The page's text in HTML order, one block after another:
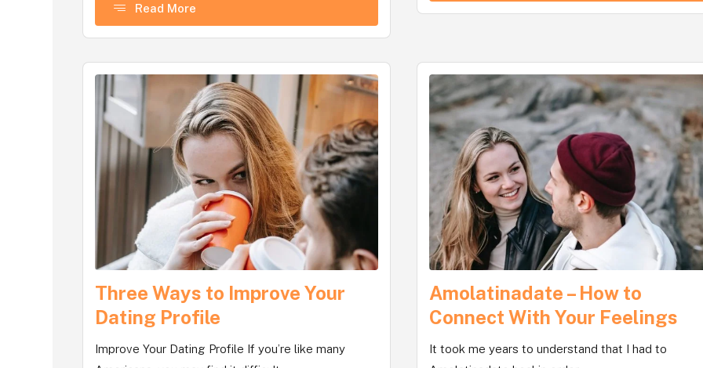
Read More
Three Ways to Improve Your
Dating Profile
Improve Your Dating Profile If you’re like many
Amolatinadate – How to
Connect With Your Feelings
It took me years to understand that I had to